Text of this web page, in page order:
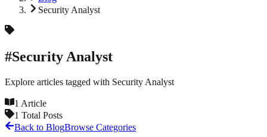
Security Analyst
#Security Analyst
Explore articles tagged with Security Analyst
1 Article
1 Total Posts
Back to BlogBrowse Categories